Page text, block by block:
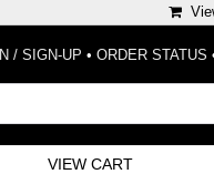
/ SIGN-UP • ORDER STATUS
VIEW CART